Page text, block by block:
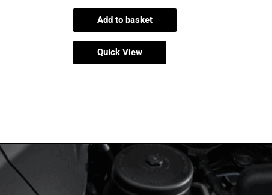
Add to basket
Quick View